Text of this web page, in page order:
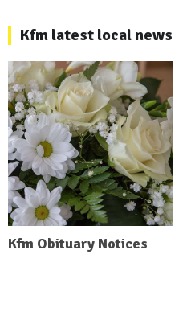
Kfm latest local news
Kfm Obituary Notices